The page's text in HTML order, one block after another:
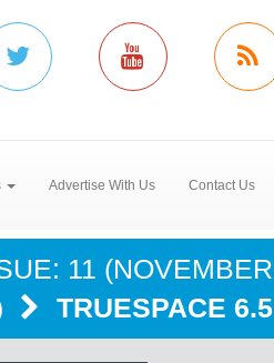
Advertise With Us Contact Us
11 (NOVEMBER
TRUESPACE 6.5